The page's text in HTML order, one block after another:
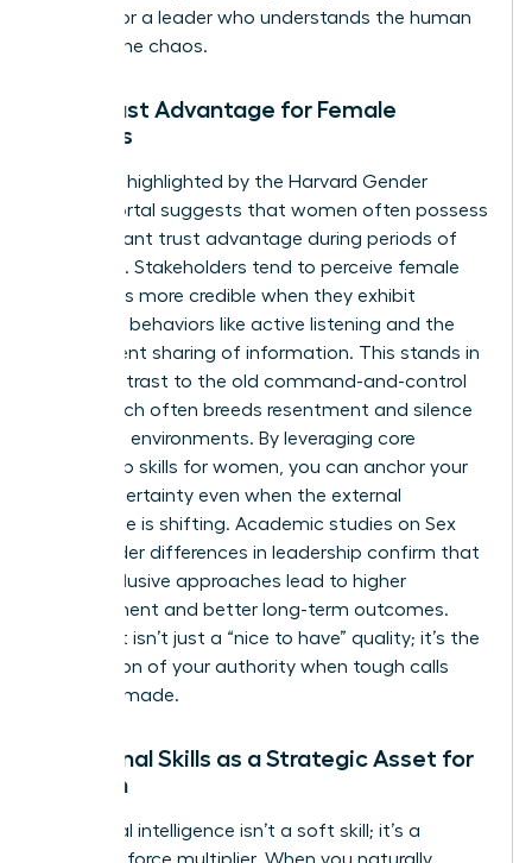
looking for a leader who understands the human
cost of the chaos.
The Trust Advantage for Female
Leaders
Research highlighted by the Harvard Gender
Action Portal suggests that women often possess
a significant trust advantage during periods of
upheaval. Stakeholders tend to perceive female
leaders as more credible when they exhibit
relational behaviors like active listening and the
transparent sharing of information. This stands in
stark contrast to the old command-and-control
style, which often breeds resentment and silence
in volatile environments. By leveraging core
leadership skills for women , you can anchor your
team in certainty even when the external
landscape is shifting. Academic studies on Sex
and gender differences in leadership confirm that
these inclusive approaches lead to higher
engagement and better long-term outcomes.
This trust isn’t just a “nice to have” quality; it’s the
foundation of your authority when tough calls
must be made.
Relational Skills as a Strategic Asset for
Women
Emotional intelligence isn’t a soft skill; it’s a
strategic force multiplier. When you naturally